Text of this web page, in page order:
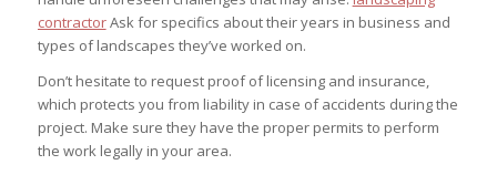
contractorAsk for specifics about their years in business and
types of landscapes they’ve worked on.
Don’t hesitate to request proof of licensing and insurance,
which protects you from liability in case of accidents during the
project. Make sure they have the proper permits to perform
the work legally in your area.